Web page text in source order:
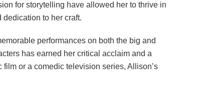
for storytelling have allowed her to thrive in
to her craft.
performances on both the big and
has earned her critical acclaim and a
film or a comedic television series, Allison’s